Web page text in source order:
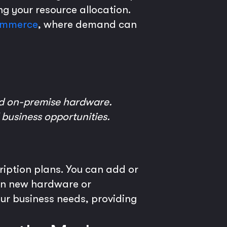
your resource allocation.
, where demand can
on-premise hardware.
opportunities.
plans. You can add or
new hardware or
business needs, providing